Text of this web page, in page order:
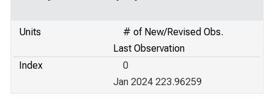
Units
# of New/Revised Obs.
Last Observation
Index
0
Jan 2024 223.96259